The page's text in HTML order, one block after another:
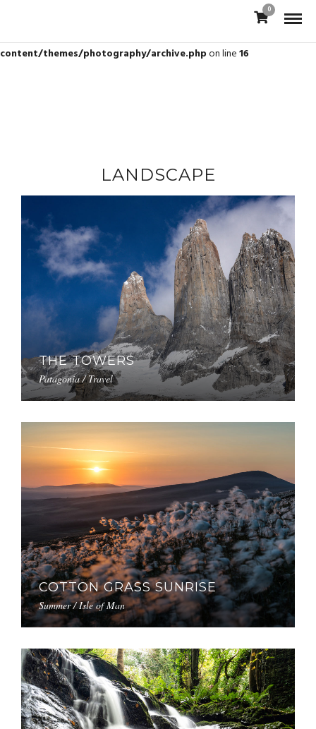
: Trying to access array offset on value of type bool in
/var/www/vhosts/jamesbrew.com/httpdocs/wp-
content/themes/photography/archive.phpon line16
0
LANDSCAPE
THE TOWERS
Patagonia / Travel
COTTON GRASS SUNRISE
Summer / Isle of Man